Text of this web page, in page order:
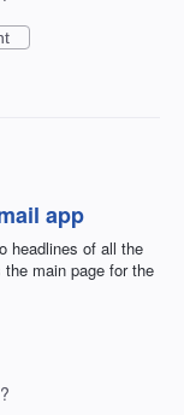
app
headlines of all the
main page for the